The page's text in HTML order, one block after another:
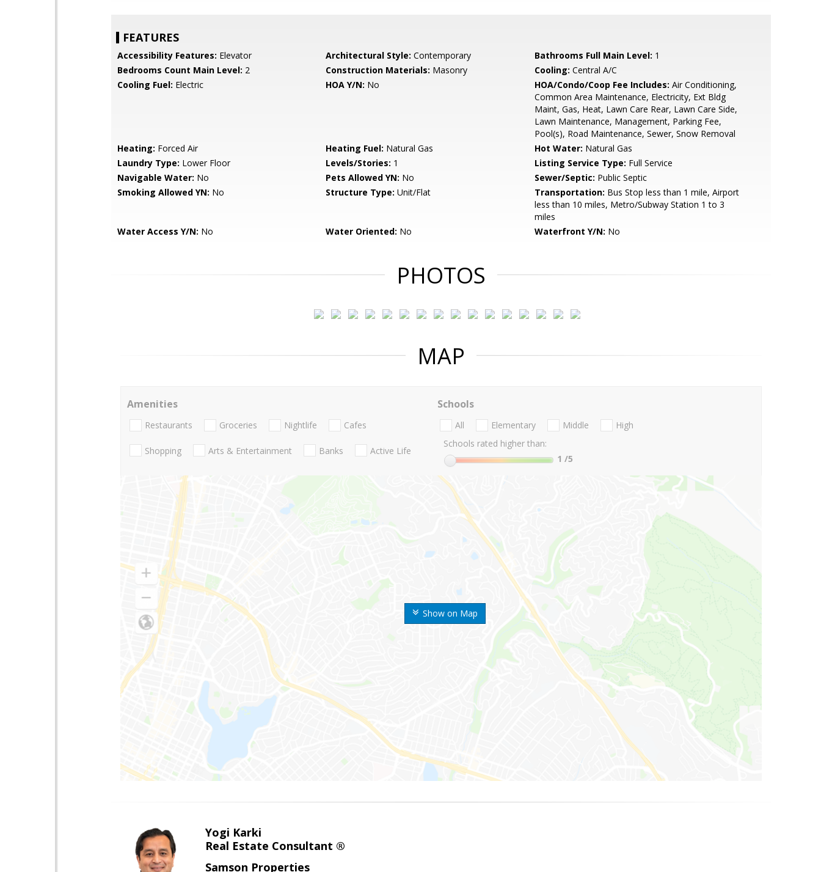
FEATURES
Accessibility Features: Elevator Architectural Style: Contemporary Bathrooms Full Main Level: 1
Bedrooms Count Main Level: 2 Construction Materials: Masonry Cooling: Central A/C
Cooling Fuel: Electric HOA Y/N: No HOA/Condo/Coop Fee Includes: Air Conditioning,
Common Area Maintenance, Electricity, Ext Bldg
Maint, Gas, Heat, Lawn Care Rear, Lawn Care Side,
Lawn Maintenance, Management, Parking Fee,
Pool(s), Road Maintenance, Sewer, Snow Removal
Heating: Forced Air Heating Fuel: Natural Gas Hot Water: Natural Gas
Laundry Type: Lower Floor Levels/Stories: 1 Listing Service Type: Full Service
Navigable Water: No Pets Allowed YN: No Sewer/Septic: Public Septic
Smoking Allowed YN: No Structure Type: Unit/Flat Transportation: Bus Stop less than 1 mile, Airport
less than 10 miles, Metro/Subway Station 1 to 3
miles
Water Access Y/N: No Water Oriented: No Waterfront Y/N: No
PHOTOS
MAP
Show on Map
Amenities
Restaurants Groceries Nightlife Cafes
Shopping Arts & Entertainment Banks Active Life
Schools
All Elementary Middle
High
Schools rated higher than:
1 /5
Yogi Karki
Real Estate Consultant ®
Samson Properties